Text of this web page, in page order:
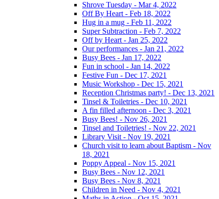
Shrove Tuesday - Mar 4, 2022
Off By Heart - Feb 18, 2022
Hug in a mug - Feb 11, 2022
Super Subtraction - Feb 7, 2022
Off by Heart - Jan 25, 2022
Our performances - Jan 21, 2022
Busy Bees - Jan 17, 2022
Fun in school - Jan 14, 2022
Festive Fun - Dec 17, 2021
Music Workshop - Dec 15, 2021
Reception Christmas party! - Dec 13, 2021
Tinsel & Toiletries - Dec 10, 2021
A fin filled afternoon - Dec 3, 2021
Busy Bees! - Nov 26, 2021
Tinsel and Toiletries! - Nov 22, 2021
Library Visit - Nov 19, 2021
Church visit to learn about Baptism - Nov
18, 2021
Poppy Appeal - Nov 15, 2021
Busy Bees - Nov 12, 2021
Busy Bees - Nov 8, 2021
Children in Need - Nov 4, 2021